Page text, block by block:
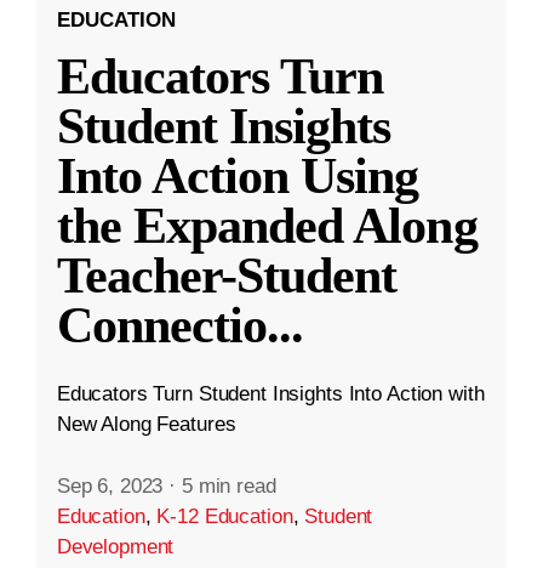
EDUCATION
Educators Turn
Student Insights
Into Action Using
the Expanded Along
Teacher-Student
Connectio...
Educators Turn Student Insights Into Action with
New Along Features
Sep 6, 2023 · 5 min read
Education, K-12 Education, Student
Development